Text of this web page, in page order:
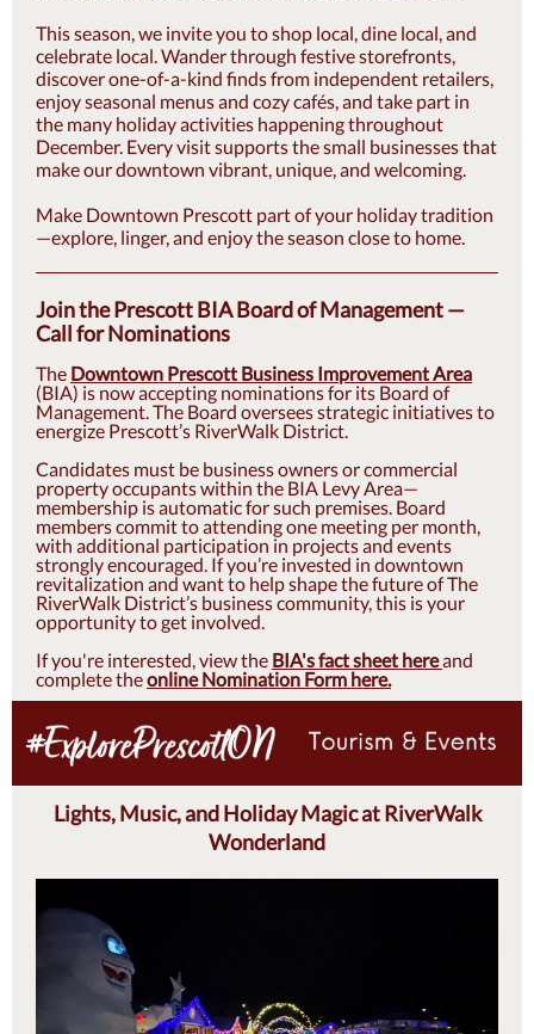
This season, we invite you to shop local, dine local, and
celebrate local. Wander through festive storefronts,
discover one-of-a-kind finds from independent retailers,
enjoy seasonal menus and cozy cafés, and take part in
the many holiday activities happening throughout
December. Every visit supports the small businesses that
make our downtown vibrant, unique, and welcoming.
Make Downtown Prescott part of your holiday tradition
—explore, linger, and enjoy the season close to home.
Join the Prescott BIA Board of Management —
Call for Nominations
The Downtown Prescott Business Improvement Area
(BIA) is now accepting nominations for its Board of
Management. The Board oversees strategic initiatives to
energize Prescott’s RiverWalk District.
Candidates must be business owners or commercial
property occupants within the BIA Levy Area—
membership is automatic for such premises. Board
members commit to attending one meeting per month,
with additional participation in projects and events
strongly encouraged. If you’re invested in downtown
revitalization and want to help shape the future of The
RiverWalk District’s business community, this is your
opportunity to get involved.
If you're interested, view the BIA's fact sheet hereand
complete theonline Nomination Form here.
Lights, Music, and Holiday Magic at RiverWalk
Wonderland